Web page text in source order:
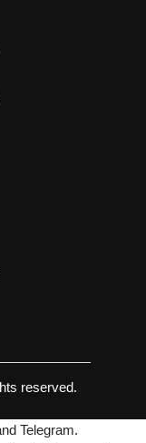
reserved.
Telegram.